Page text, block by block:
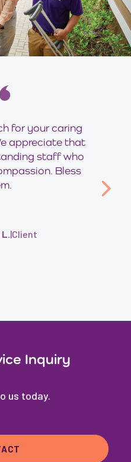
for your caring
appreciate that
staff who
Bless
|Client
Inquiry
us today.